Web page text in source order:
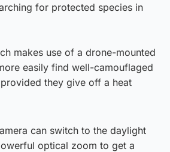
for protected species in
makes use of a drone-mounted
easily find well-camouflaged
they give off a heat
can switch to the daylight
optical zoom to get a